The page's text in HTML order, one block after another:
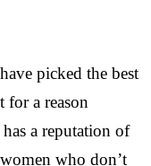
picked the best
for a reason
a reputation of
who don’t